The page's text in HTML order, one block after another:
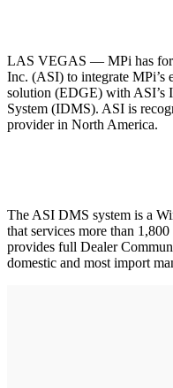
LAS VEGAS — MPi has
Inc. (ASI) to integrate MPi’s
solution (EDGE) with ASI’s
System (IDMS). ASI is
provider in North America.
The ASI DMS system is a
that services more than
provides full Dealer
domestic and most import